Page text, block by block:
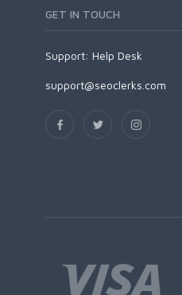
GET IN TOUCH
Support: Help Desk
support@seoclerks.com